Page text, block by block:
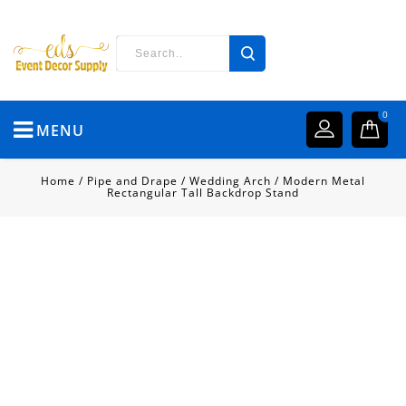
MENU
0
Home / Pipe and Drape / Wedding Arch / Modern Metal
Rectangular Tall Backdrop Stand